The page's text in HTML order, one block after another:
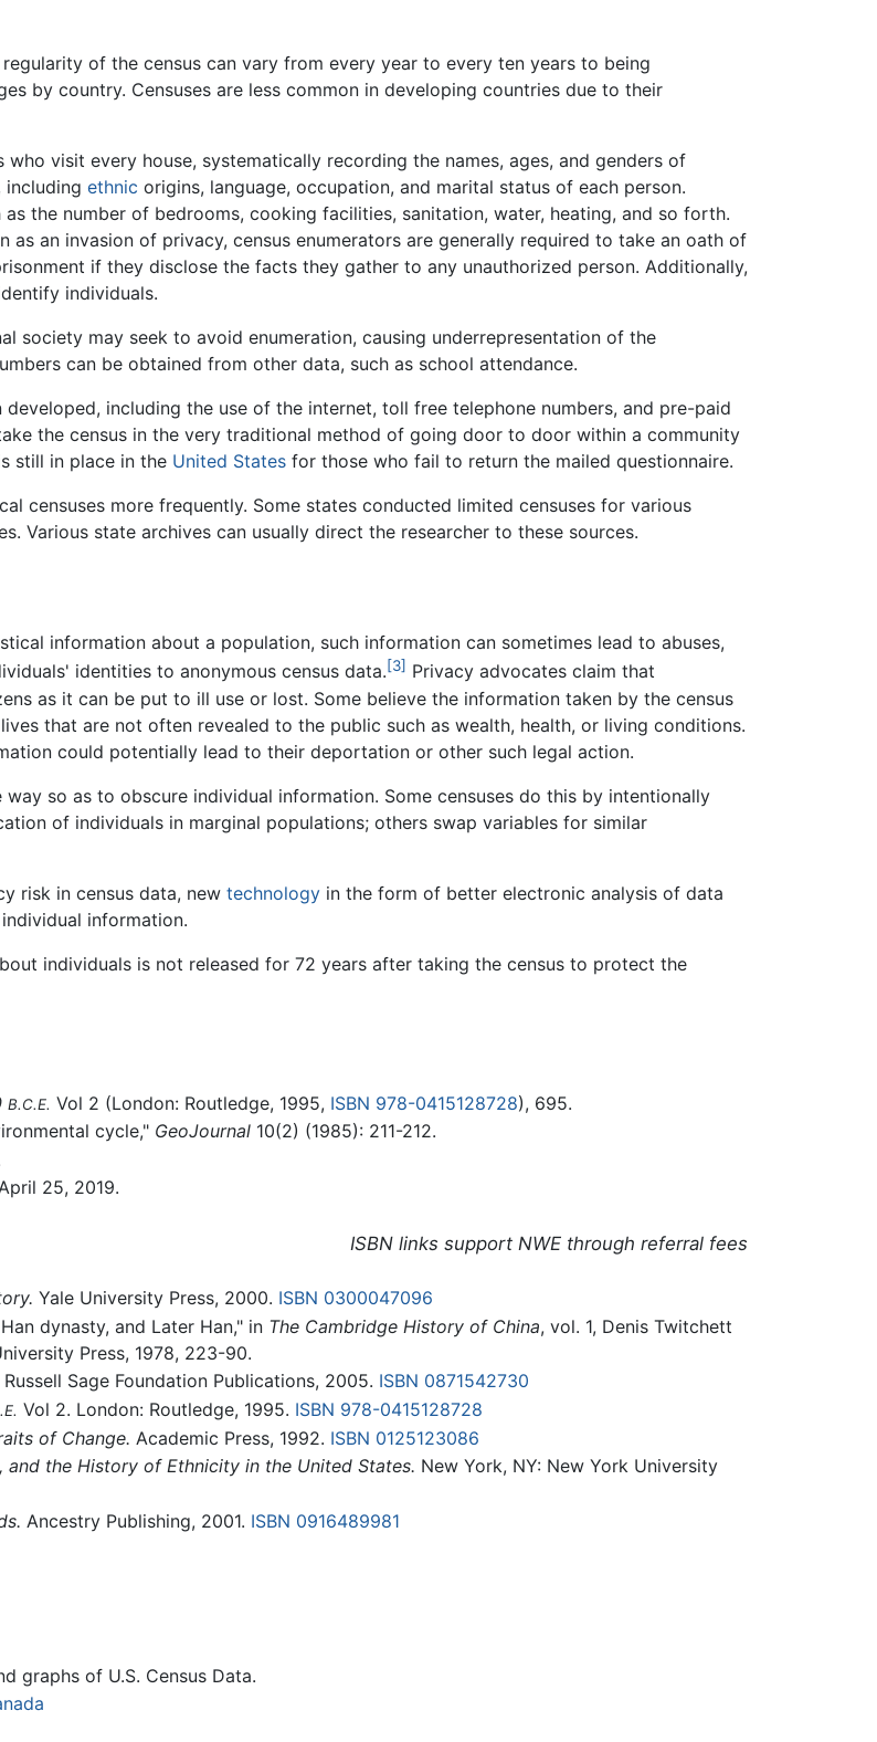
of the census can vary from every year to every ten years to being
by country. Censuses are less common in developing countries due to their
visit every house, systematically recording the names, ages, and genders of
including ethnic origins, language, occupation, and marital status of each person.
the number of bedrooms, cooking facilities, sanitation, water, heating, and so forth.
an invasion of privacy, census enumerators are generally required to take an oath of
if they disclose the facts they gather to any unauthorized person. Additionally,
individuals.
society may seek to avoid enumeration, causing underrepresentation of the
can be obtained from other data, such as school attendance.
including the use of the internet, toll free telephone numbers, and pre-paid
the census in the very traditional method of going door to door within a community
still in place in the United States for those who fail to return the mailed questionnaire.
censuses more frequently. Some states conducted limited censuses for various
Various state archives can usually direct the researcher to these sources.
information about a population, such information can sometimes lead to abuses,
identities to anonymous census data.[3] Privacy advocates claim that
as it can be put to ill use or lost. Some believe the information taken by the census
that are not often revealed to the public such as wealth, health, or living conditions.
could potentially lead to their deportation or other such legal action.
so as to obscure individual information. Some censuses do this by intentionally
of individuals in marginal populations; others swap variables for similar
risk in census data, new technology in the form of better electronic analysis of data
information.
individuals is not released for 72 years after taking the census to protect the
B.C.E. Vol 2 (London: Routledge, 1995, ISBN 978-0415128728), 695.
cycle," GeoJournal 10(2) (1985): 211-212.
25, 2019.
ISBN links support NWE through referral fees
Yale University Press, 2000. ISBN 0300047096
dynasty, and Later Han," in The Cambridge History of China, vol. 1, Denis Twitchett
Press, 1978, 223-90.
Russell Sage Foundation Publications, 2005. ISBN 0871542730
Vol 2. London: Routledge, 1995. ISBN 978-0415128728
of Change. Academic Press, 1992. ISBN 0125123086
and the History of Ethnicity in the United States. New York, NY: New York University
Ancestry Publishing, 2001. ISBN 0916489981
graphs of U.S. Census Data.